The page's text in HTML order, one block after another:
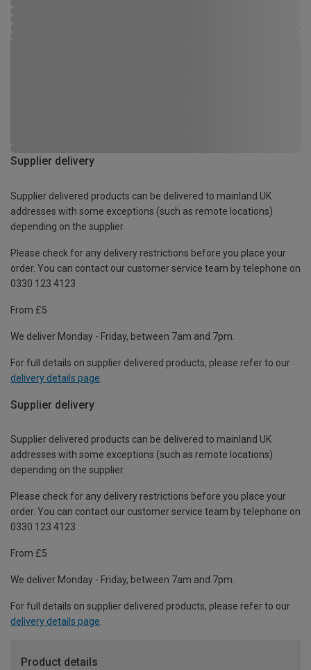
Supplier delivery
Supplier delivered products can be delivered to mainland UK
addresses with some exceptions (such as remote locations)
depending on the supplier.
Please check for any delivery restrictions before you place your
order. You can contact our customer service team by telephone on
0330 123 4123
From £5
We deliver Monday - Friday, between 7am and 7pm.
For full details on supplier delivered products, please refer to our
delivery details page
Supplier delivery
Supplier delivered products can be delivered to mainland UK
addresses with some exceptions (such as remote locations)
depending on the supplier.
Please check for any delivery restrictions before you place your
order. You can contact our customer service team by telephone on
0330 123 4123
From £5
We deliver Monday - Friday, between 7am and 7pm.
For full details on supplier delivered products, please refer to our
delivery details page.
Product details